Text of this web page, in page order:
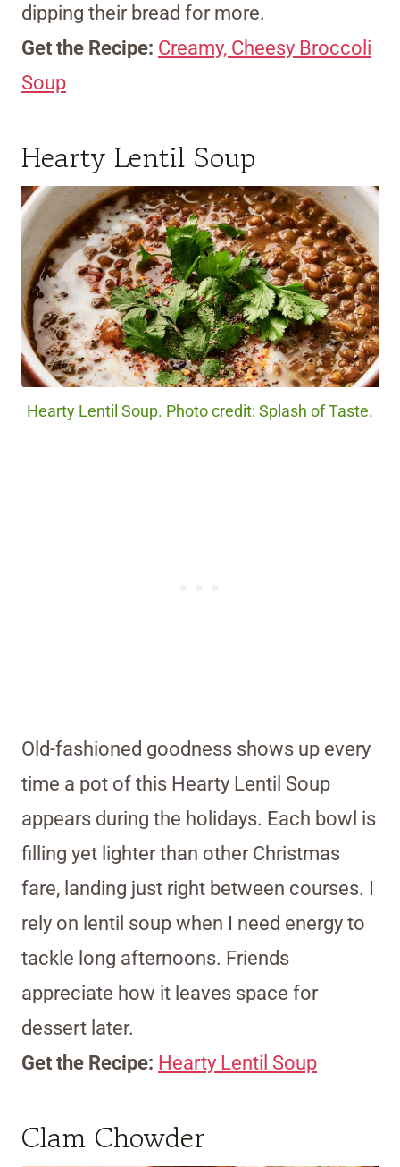
dipping their bread for more.
Get the Recipe: Creamy, Cheesy Broccoli
Soup
Hearty Lentil Soup
Hearty Lentil Soup. Photo credit: Splash of Taste.
Old-fashioned goodness shows up every
time a pot of this Hearty Lentil Soup
appears during the holidays. Each bowl is
filling yet lighter than other Christmas
fare, landing just right between courses. I
rely on lentil soup when I need energy to
tackle long afternoons. Friends
appreciate how it leaves space for
dessert later.
Get the Recipe: Hearty Lentil Soup
Clam Chowder